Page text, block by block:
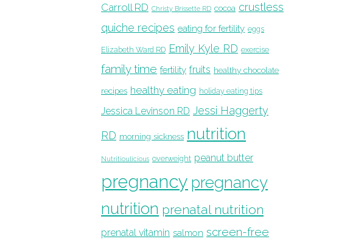
Carroll RD Christy Brissette RD cocoa crustless
quiche recipes eating for fertility eggs
Elizabeth Ward RD Emily Kyle RD exercise
family time fertility fruits healthy chocolate
recipes healthy eating holiday eating tips
Jessica Levinson RD Jessi Haggerty
RD morning sickness nutrition
Nutritioulicious overweight peanut butter
pregnancy pregnancy
nutrition prenatal nutrition
prenatal vitamin salmon screen-free